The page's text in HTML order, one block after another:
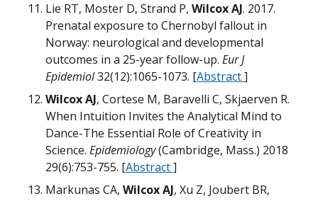
Lie RT, Moster D, Strand P, Wilcox AJ. 2017.
Prenatal exposure to Chernobyl fallout in
Norway: neurological and developmental
outcomes in a 25-year follow-up. Eur J
Epidemiol32(12):1065-1073. [Abstract]
Wilcox AJ, Cortese M, Baravelli C, Skjaerven R.
When Intuition Invites the Analytical Mind to
Dance-The Essential Role of Creativity in
Science. Epidemiology(Cambridge, Mass.) 2018
29(6):753-755. [Abstract]
Markunas CA, Wilcox AJ, Xu Z, Joubert BR,